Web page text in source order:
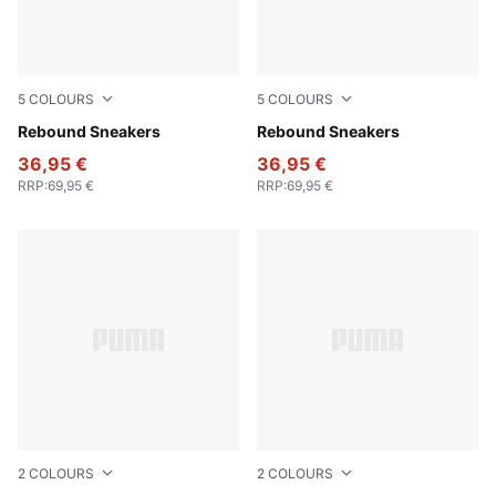
5 COLOURS
Rebound Sneakers
PUMA Black-PUMA White-PUMA Team Royal
36,95 €
RRP:69,95 €
5 COLOURS
Rebound Sneakers
PUMA White-PUMA Black-
36,95 €
RRP:69,95 €
2 COLOURS 2 COLOURS